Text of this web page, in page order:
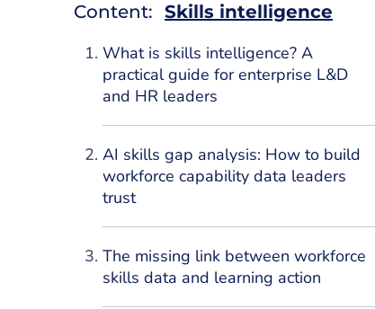
Content: Skills intelligence
What is skills intelligence? A
practical guide for enterprise L&D
and HR leaders
AI skills gap analysis: How to build
workforce capability data leaders
trust
The missing link between workforce
skills data and learning action